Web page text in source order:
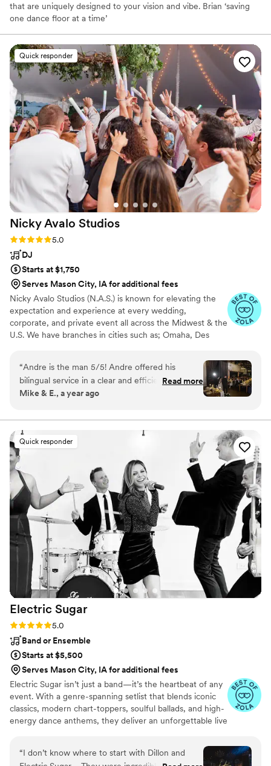
that are uniquely designed to your vision and vibe. Brian ‘saving
one dance floor at a time’
Quick responder
Nicky Avalo Studios
Rating: 5.0 (80 reviews)
5.0
DJ
Starts at $1,750
Serves Mason City, IA for additional fees
Nicky Avalo Studios (N.A.S.) is known for elevating the
expectation and experience at every wedding,
corporate, and private event all across the Midwest & the
U.S. We have branches in cities such as; Omaha, Des
Photography, and Live Musicians (consisting of string
quartet, harpist, violinist, cellist, and pianist) for every
type of event. Our mission is to provide a unique and
we do.
“Andre is the man 5/5! Andre offered his
bilingual service in a clear and efficient manner.
He did not require any queues and was able to
services that we outlined. He introduced himself
and was extremely kind and patient, we could
not have asked for a better MC. He went above
and beyond and offered to stay longer as
necessary. He is a valuable asset to his craft! We
look forward to working with Andre and Nicky
Avalo Studios in the future!”
Read more
Mike & E., a year ago
Quick responder
Electric Sugar
Rating: 5.0 (14 reviews)
5.0
Band or Ensemble
Starts at $5,500
Serves Mason City, IA for additional fees
Electric Sugar isn’t just a band—it’s the heartbeat of any
event. With a genre-spanning setlist that blends iconic
classics, modern chart-toppers, soulful ballads, and high-
energy dance anthems, they deliver an unforgettable live
perfect vibe to every occasion. From weddings and galas
“I don’t know where to start with Dillon and